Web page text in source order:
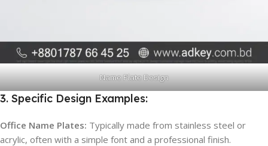
Name Plate Design
3. Specific Design Examples:
Office Name Plates: Typically made from stainless steel or
acrylic, often with a simple font and a professional finish.